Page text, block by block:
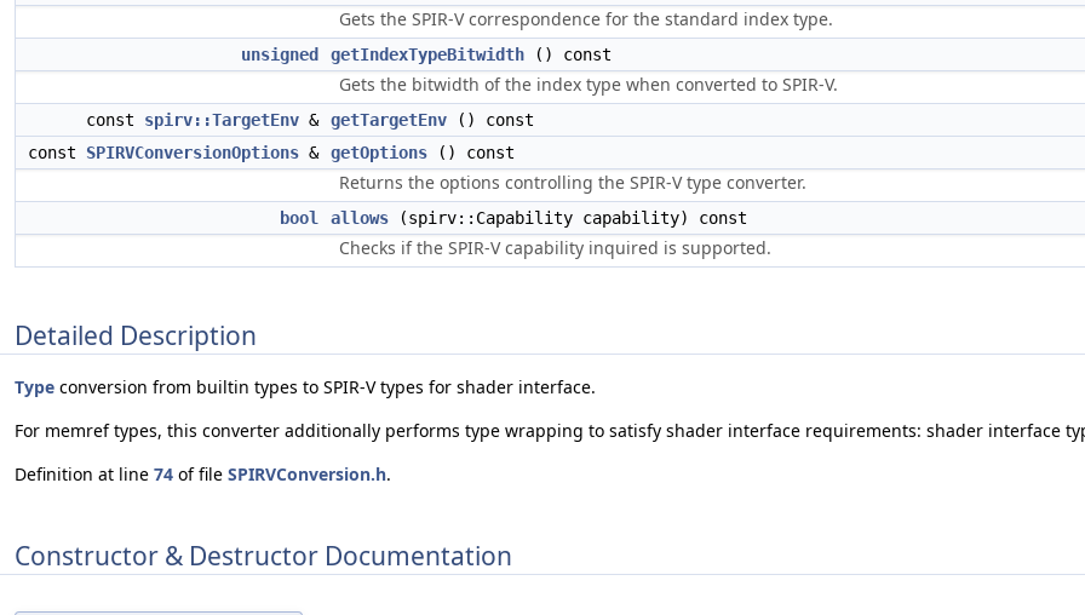
Gets the SPIR-V correspondence for the standard index type.
unsigned getIndexTypeBitwidth () const
Gets the bitwidth of the index type when converted to SPIR-V.
const spirv::TargetEnv & getTargetEnv () const
const SPIRVConversionOptions & getOptions () const
Returns the options controlling the SPIR-V type converter.
bool allows (spirv::Capability capability) const
Checks if the SPIR-V capability inquired is supported.
Detailed Description
Type conversion from builtin types to SPIR-V types for shader interface.
For memref types, this converter additionally performs type wrapping to satisfy shader interface requirements: shader interface
Definition at line 74 of file SPIRVConversion.h.
Constructor & Destructor Documentation